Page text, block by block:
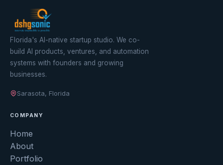
Florida's AI-native startup studio. We co-
build AI products, ventures, and automation
systems with founders and growing
businesses.
Sarasota, Florida
COMPANY
Home
About
Portfolio